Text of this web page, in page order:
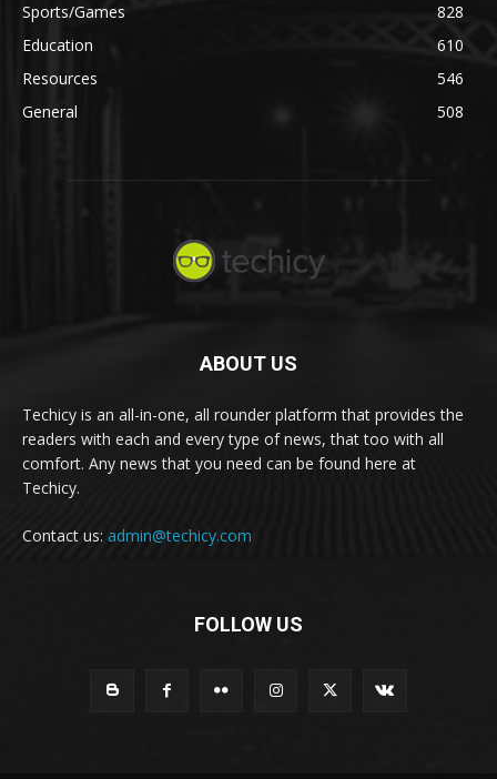
Sports/Games
828
Education
610
Resources
546
General
508
ABOUT US
Techicy is an all-in-one, all rounder platform that provides the
readers with each and every type of news, that too with all
comfort. Any news that you need can be found here at
Techicy.
Contact us: admin@techicy.com
FOLLOW US